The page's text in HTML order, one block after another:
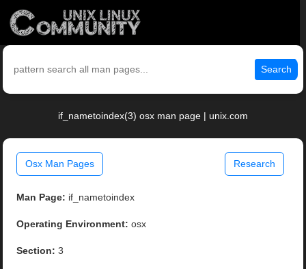
Search
if_nametoindex(3) osx man page | unix.com
Osx Man Pages Research
Man Page: if_nametoindex
Operating Environment: osx
Section: 3